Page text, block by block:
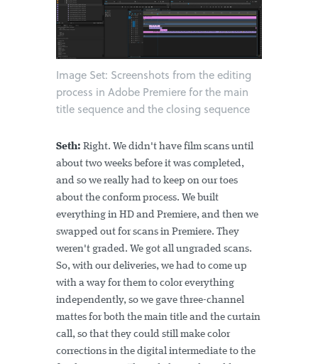
Image Set: Screenshots from the editing
process in Adobe Premiere for the main
title sequence and the closing sequence
Seth: Right. We didn't have film scans until
about two weeks before it was completed,
and so we really had to keep on our toes
about the conform process. We built
everything in HD and Premiere, and then we
swapped out for scans in Premiere. They
weren't graded. We got all ungraded scans.
So, with our deliveries, we had to come up
with a way for them to color everything
independently, so we gave three-channel
mattes for both the main title and the curtain
call, so that they could still make color
corrections in the digital intermediate to the